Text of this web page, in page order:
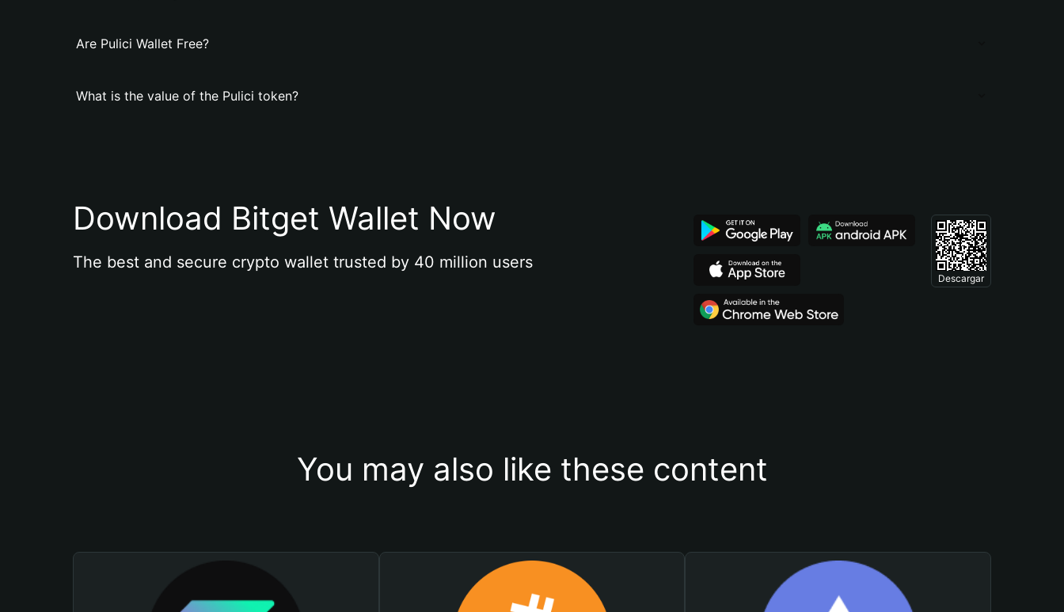
Are Pulici Wallet Free?
What is the value of the Pulici token?
Download Bitget Wallet Now
The best and secure crypto wallet trusted by 40 million users
Descargar
You may also like these content